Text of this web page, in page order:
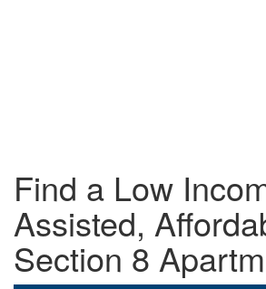
Find a Low
Assisted,
Section 8